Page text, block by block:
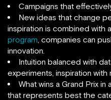
Campaigns that
New ideas that change
inspiration is combined with a
program, companies can
innovation.
Intuition balanced with
experiments, inspiration with
What wins a Grand Prix
that represents best the